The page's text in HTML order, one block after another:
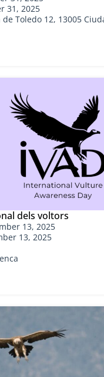
31, 2025
de Toledo 12, 13005
dels voltors
13, 2025
13, 2025